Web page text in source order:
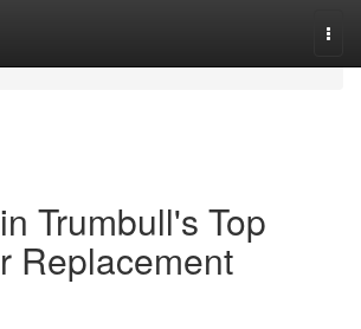
Trumbull's Top
Replacement